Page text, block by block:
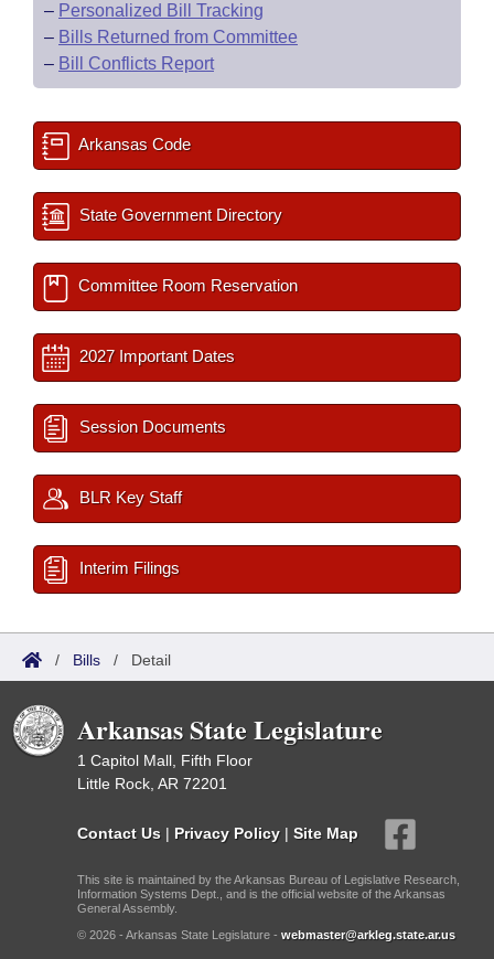
– Personalized Bill Tracking
– Bills Returned from Committee
– Bill Conflicts Report
Arkansas Code
State Government Directory
Committee Room Reservation
2027 Important Dates
Session Documents
BLR Key Staff
Interim Filings
/ Bills / Detail
Arkansas State Legislature
1 Capitol Mall, Fifth Floor
Little Rock, AR 72201
Contact Us | Privacy Policy | Site Map
This site is maintained by the Arkansas Bureau of Legislative Research,
Information Systems Dept., and is the official website of the Arkansas
General Assembly.
© 2026 - Arkansas State Legislature - webmaster@arkleg.state.ar.us